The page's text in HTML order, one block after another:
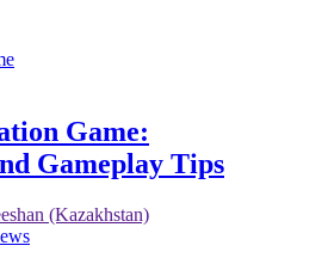
Game:
Gameplay Tips
(Kazakhstan)